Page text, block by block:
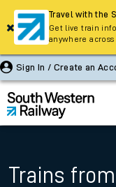
Sign In / Create an
Trains
Travel with the
Get live train
anywhere across